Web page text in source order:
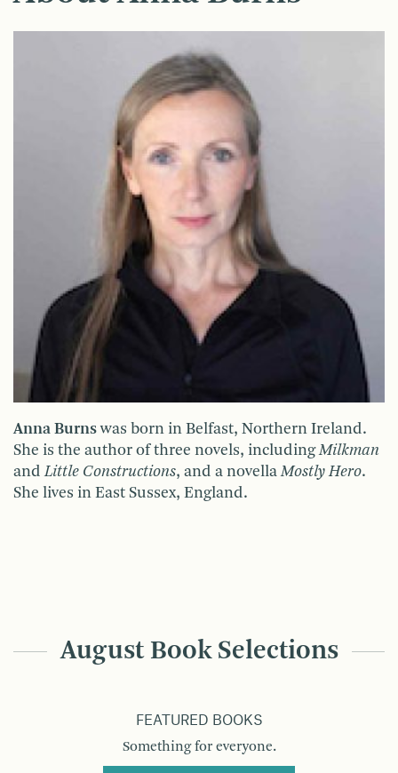
Anna Burnswas born in Belfast, Northern Ireland.
She is the author of three novels, includingMilkman
and Little Constructions, and a novellaMostly Hero.
She lives in East Sussex, England.
August Book Selections
FEATURED BOOKS
Something for everyone.